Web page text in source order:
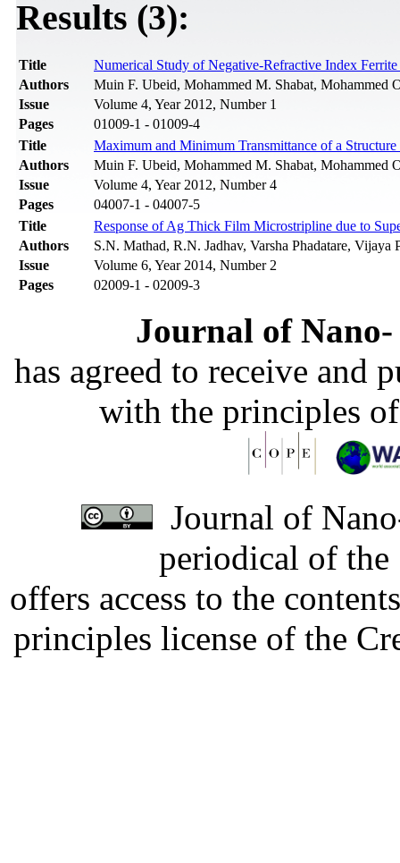
Results (3):
Title
Numerical Study of Negative-Refractive Index Ferrite
Authors
Muin F. Ubeid, Mohammed M. Shabat, Mohammed
Issue
Volume 4, Year 2012, Number 1
Pages
01009-1 - 01009-4
Title
Maximum and Minimum Transmittance of a
Authors
Muin F. Ubeid, Mohammed M. Shabat, Mohammed
Issue
Volume 4, Year 2012, Number 4
Pages
04007-1 - 04007-5
Title
Response of Ag Thick Film Microstripline due to
Authors
S.N. Mathad, R.N. Jadhav, Varsha Phadatare, Vijaya
Issue
Volume 6, Year 2014, Number 2
Pages
02009-1 - 02009-3
Journal of
has agreed to receive and
with the principles
Journal of
periodical of
offers access to the
principles license of the